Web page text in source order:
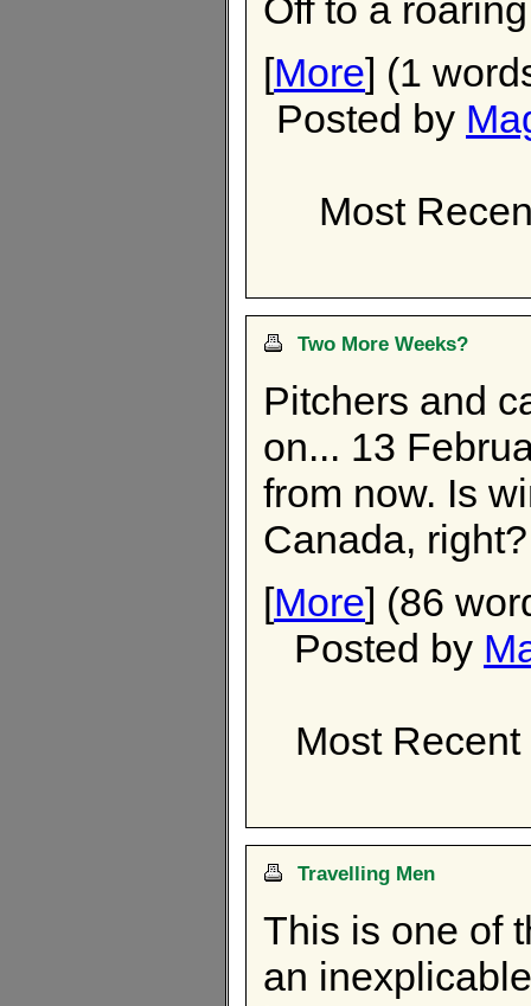
Off to a
[More] (1
Posted by
Most
Two More Weeks?
Pitchers and
on... 13
from now. Is
Canada, right?
[More] (86
Posted by
Most
Travelling Men
This is one of
an